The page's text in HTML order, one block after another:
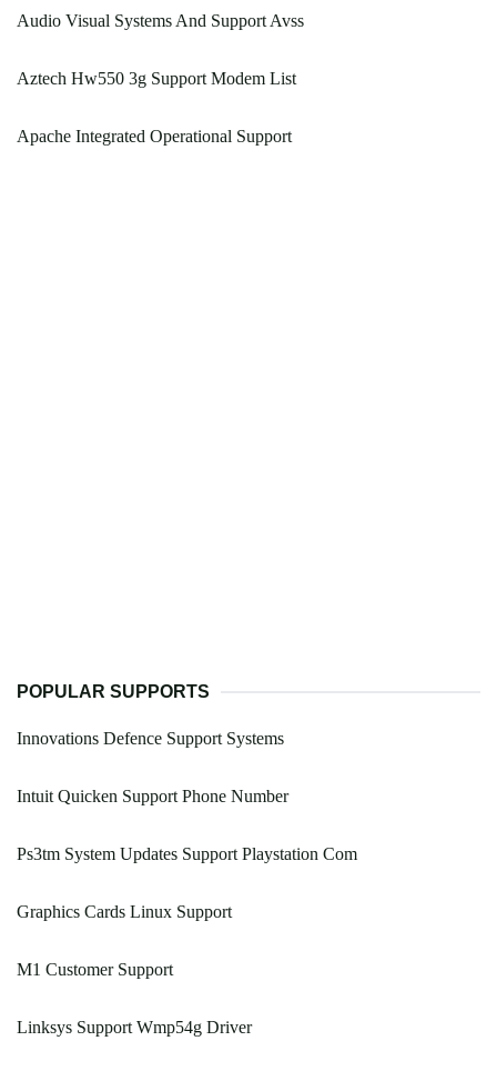
Audio Visual Systems And Support Avss
Aztech Hw550 3g Support Modem List
Apache Integrated Operational Support
POPULAR SUPPORTS
Innovations Defence Support Systems
Intuit Quicken Support Phone Number
Ps3tm System Updates Support Playstation Com
Graphics Cards Linux Support
M1 Customer Support
Linksys Support Wmp54g Driver